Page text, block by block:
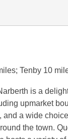
Tenby 10
is a
upmarket
and a wide
the town.